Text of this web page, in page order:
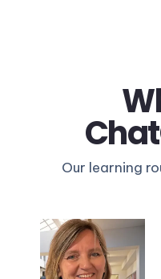
Our learning